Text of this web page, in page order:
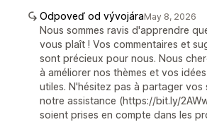
Odpoveď od vývojáraMay 8, 2026
Nous sommes ravis d'apprendre
vous plaît ! Vos commentaires et
sont précieux pour nous. Nous
à améliorer nos thèmes et vos
utiles. N'hésitez pas à partager
notre assistance (https://bit.ly/
soient prises en compte dans les